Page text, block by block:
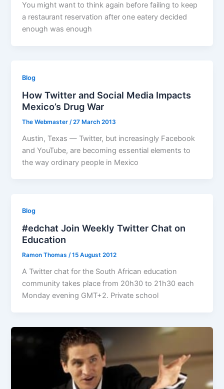
You might want to think again before failing to keep
a restaurant reservation after one eatery decided
enough was enough
Blog
How Twitter and Social Media Impacts
Mexico’s Drug War
The Webmaster /27 March 2013
Austin, Texas — Twitter, but increasingly Facebook
and YouTube, are becoming essential elements to
the way ordinary people in Mexico
Blog
#edchat Join Weekly Twitter Chat on
Education
Ramon Thomas/15 August 2012
A Twitter chat for the South African education
community takes place from 20h30 to 21h30 each
Monday evening GMT+2. Private school